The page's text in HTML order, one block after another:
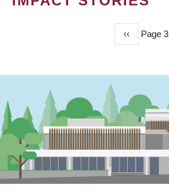
Previous
page
‹‹ Page 3